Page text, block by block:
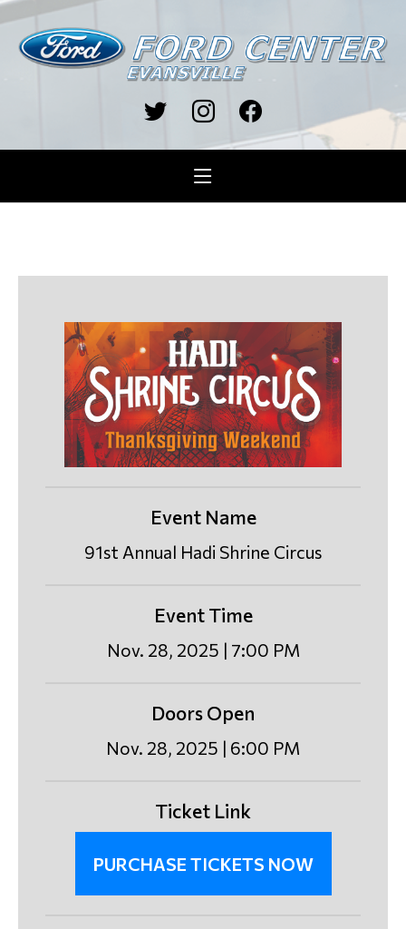
Event Name
91st Annual Hadi Shrine Circus
Event Time
Nov. 28, 2025 | 7:00 PM
Doors Open
Nov. 28, 2025 | 6:00 PM
Ticket Link
PURCHASE TICKETS NOW